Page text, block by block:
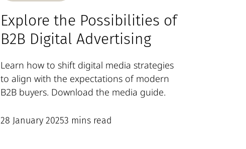
Explore the Possibilities of
B2B Digital Advertising
Learn how to shift digital media strategies
to align with the expectations of modern
B2B buyers. Download the media guide.
28 January 20253 mins read